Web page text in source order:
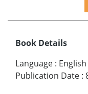
Book Details
Language : English
Publication Date :